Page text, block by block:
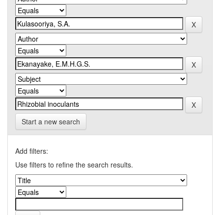
Start a new search
Add filters:
Use filters to refine the search results.